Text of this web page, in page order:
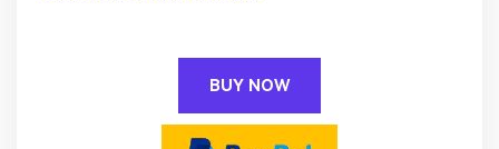
BUY NOW